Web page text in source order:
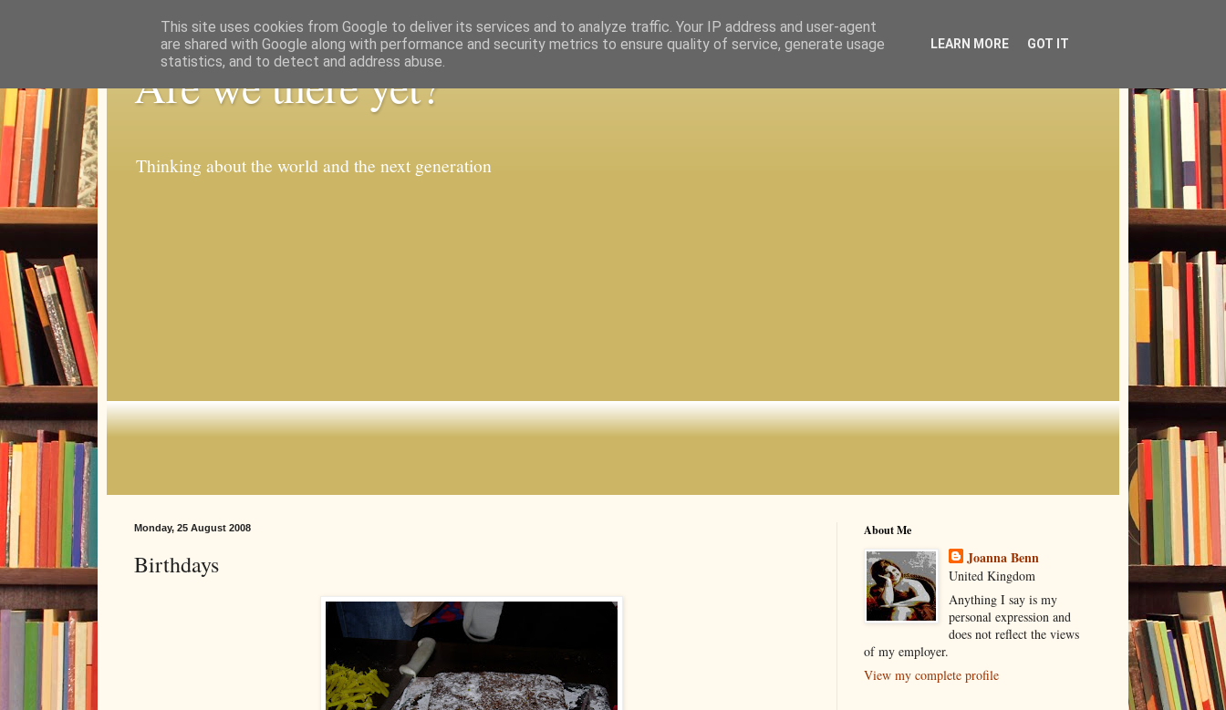
Are we there yet?
Thinking about the world and the next generation
Monday, 25 August 2008
Birthdays
About Me
Joanna Benn
United Kingdom
Anything I say is my
personal expression and
does not reflect the views
of my employer.
View my complete profile
This site uses cookies from Google to deliver its services and to analyze traffic. Your IP address and user-agent
are shared with Google along with performance and security metrics to ensure quality of service, generate usage
statistics, and to detect and address abuse.
LEARN MORE GOT IT